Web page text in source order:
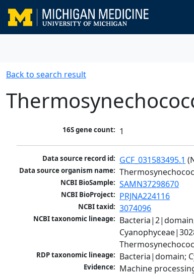
Back to search result
16S gene count: 1
Data source record id: GCF_031583495.1
Data source organism name:
NCBI BioSample: SAMN37298670
NCBI BioProject: PRJNA224116
NCBI taxid: 3074096
NCBI taxonomic lineage:
RDP taxonomic lineage: Bacteria|domain;
Evidence: Machine